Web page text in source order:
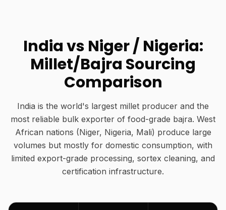
India vs Niger / Nigeria:
Millet/Bajra Sourcing
Comparison
India is the world's largest millet producer and the
most reliable bulk exporter of food-grade bajra. West
African nations (Niger, Nigeria, Mali) produce large
volumes but mostly for domestic consumption, with
limited export-grade processing, sortex cleaning, and
certification infrastructure.